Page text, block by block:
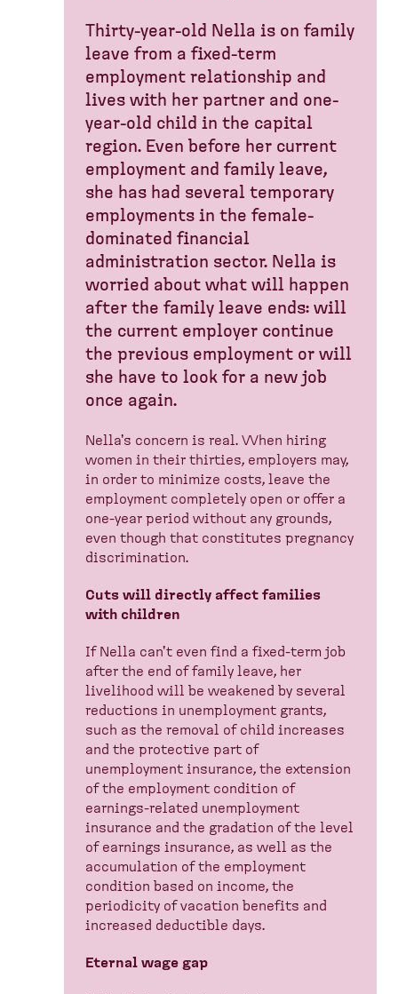
Thirty-year-old Nella is on family
leave from a fixed-term
employment relationship and
lives with her partner and one-
year-old child in the capital
region. Even before her current
employment and family leave,
she has had several temporary
employments in the female-
dominated financial
administration sector. Nella is
worried about what will happen
after the family leave ends: will
the current employer continue
the previous employment or will
she have to look for a new job
once again.
Nella's concern is real. When hiring
women in their thirties, employers may,
in order to minimize costs, leave the
employment completely open or offer a
one-year period without any grounds,
even though that constitutes pregnancy
discrimination.
Cuts will directly affect families
with children
If Nella can't even find a fixed-term job
after the end of family leave, her
livelihood will be weakened by several
reductions in unemployment grants,
such as the removal of child increases
and the protective part of
unemployment insurance, the extension
of the employment condition of
earnings-related unemployment
insurance and the gradation of the level
of earnings insurance, as well as the
accumulation of the employment
condition based on income, the
periodicity of vacation benefits and
increased deductible days.
Eternal wage gap